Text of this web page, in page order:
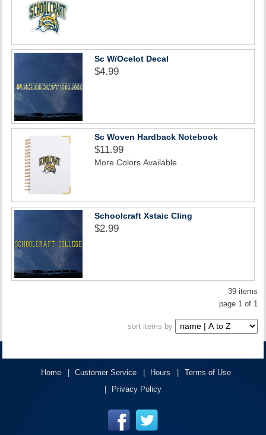
Sc W/Ocelot Decal
$4.99
Sc Woven Hardback Notebook
$11.99
More Colors Available
Schoolcraft Xstaic Cling
$2.99
39 items
page 1 of 1
sort items by
Home Customer Service Hours
Terms of Use
Privacy Policy